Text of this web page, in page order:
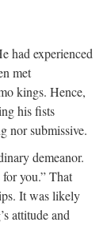
had experienced
met
kings. Hence,
his fists
nor submissive.
demeanor.
you.” That
It was likely
attitude and